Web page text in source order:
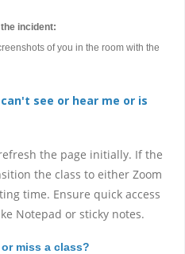
incident:
of you in the room with the
see or hear me or is
the page initially. If the
the class to either Zoom
time. Ensure quick access
Notepad or sticky notes.
miss a class?